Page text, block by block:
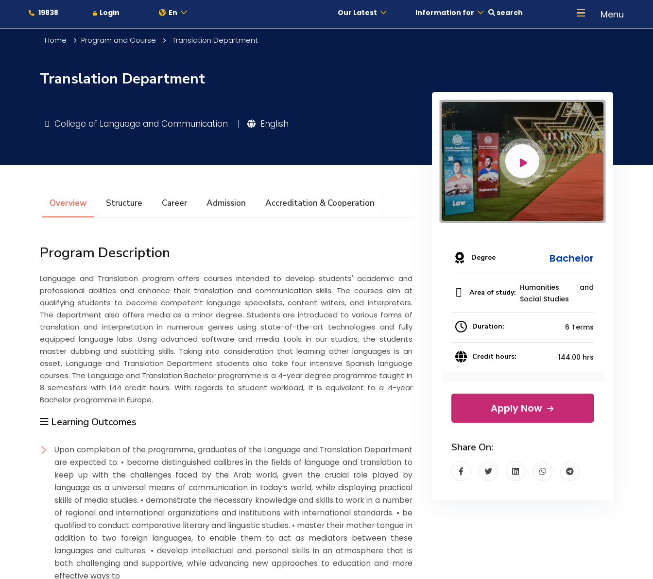
19838 Login En Our Latest Information for search Menu
Maritime
Admission
Academics
Research
Training
Consultancy
Home Program and Course Translation Department
Translation Department
College of Language and Communication | English
Overview Structure Career Admission Accreditation & Cooperation
Program Description
Language and Translation program offers courses intended to develop students' academic and
professional abilities and enhance their translation and communication skills. The courses aim at
qualifying students to become competent language specialists, content writers, and interpreters.
The department also offers media as a minor degree. Students are introduced to various forms of
translation and interpretation in numerous genres using state-of-the-art technologies and fully
equipped language labs. Using advanced software and media tools in our studios, the students
master dubbing and subtitling skills. Taking into consideration that learning other languages is an
asset, Language and Translation Department students also take four intensive Spanish language
courses. The Language and Translation Bachelor programme is a 4-year degree programme taught in
8 semesters with 144 credit hours. With regards to student workload, it is equivalent to a 4-year
Bachelor programme in Europe.
Learning Outcomes
Upon completion of the programme, graduates of the Language and Translation Department
are expected to: • become distinguished calibres in the fields of language and translation to
keep up with the challenges faced by the Arab world, given the crucial role played by
language as a universal means of communication in today’s world, while displaying practical
skills of media studies. • demonstrate the necessary knowledge and skills to work in a number
of regional and international organizations and institutions with international standards. • be
qualified to conduct comparative literary and linguistic studies. • master their mother tongue in
addition to two foreign languages, to enable them to act as mediators between these
languages and cultures. • develop intellectual and personal skills in an atmosphere that is
both challenging and supportive, while advancing new approaches to education and more
effective ways to
Degree Bachelor
Area of study:
Humanities and
Social Studies
Duration: 6 Terms
Credit hours: 144.00 hrs
Apply Now
Share On: